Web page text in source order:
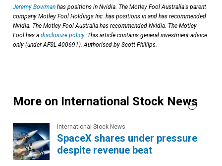
Jeremy Bowman has positions in Nvidia. The Motley Fool Australia's parent
company Motley Fool Holdings Inc. has positions in and has recommended
Nvidia. The Motley Fool Australia has recommended Nvidia. The Motley
Fool has a disclosure policy. This article contains general investment advice
only (under AFSL 400691). Authorised by Scott Phillips.
More on International Stock News
International Stock News
SpaceX shares under pressure
despite revenue beat